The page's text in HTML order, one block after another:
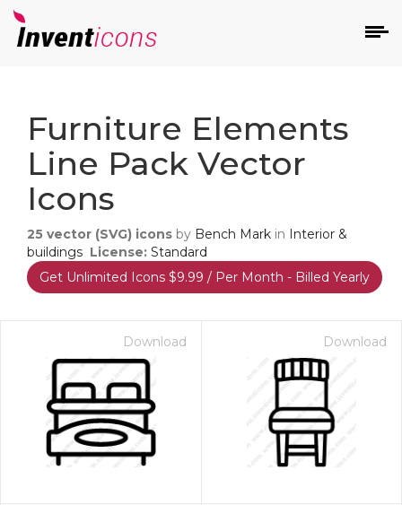
Furniture Elements
Line Pack Vector
Icons
25 vector (SVG) icons by Bench Mark in Interior &
buildings License: Standard
Get Unlimited Icons $9.99 / Per Month - Billed Yearly
Download Download